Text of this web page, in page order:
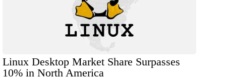
Linux Desktop Market Share Surpasses
10% in North America